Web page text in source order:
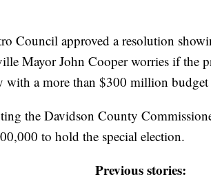
Council approved a resolution
Mayor John Cooper worries if the
with a more than $300 million
the Davidson County
to hold the special election.
Previous stories: